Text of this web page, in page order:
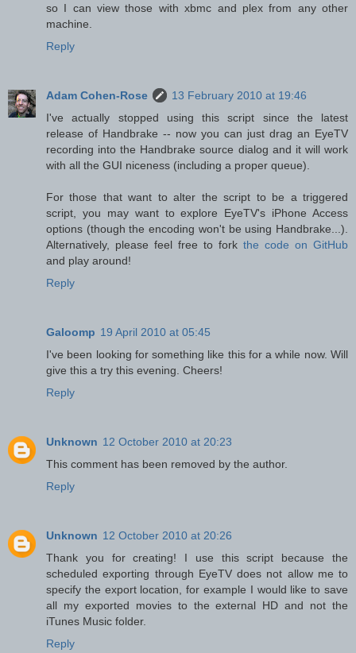
so I can view those with xbmc and plex from any other
machine.
Reply
Adam Cohen-Rose
13 February 2010 at 19:46
I've actually stopped using this script since the latest
release of Handbrake -- now you can just drag an EyeTV
recording into the Handbrake source dialog and it will work
with all the GUI niceness (including a proper queue).
For those that want to alter the script to be a triggered
script, you may want to explore EyeTV's iPhone Access
options (though the encoding won't be using Handbrake...).
Alternatively, please feel free to fork the code on GitHub
and play around!
Reply
Galoomp 19 April 2010 at 05:45
I've been looking for something like this for a while now. Will
give this a try this evening. Cheers!
Reply
Unknown 12 October 2010 at 20:23
This comment has been removed by the author.
Reply
Unknown 12 October 2010 at 20:26
Thank you for creating! I use this script because the
scheduled exporting through EyeTV does not allow me to
specify the export location, for example I would like to save
all my exported movies to the external HD and not the
iTunes Music folder.
Reply